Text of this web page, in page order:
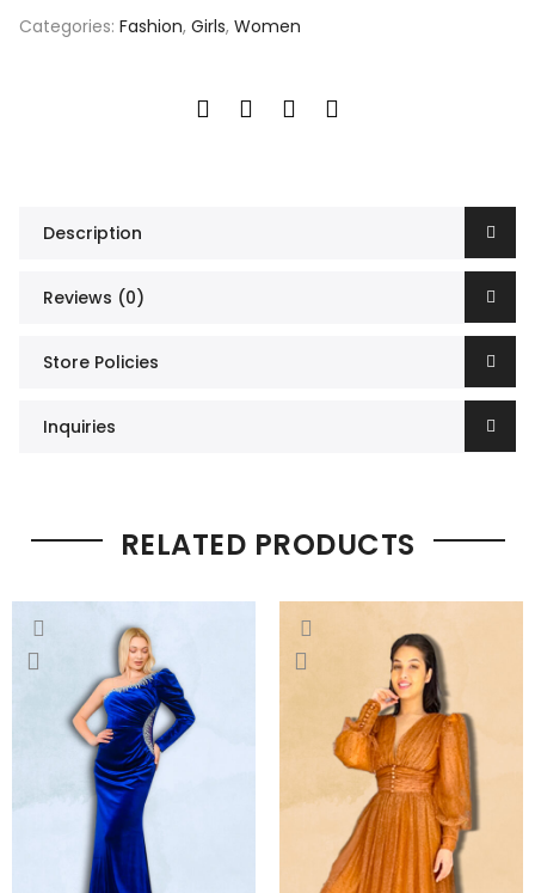
Categories: Fashion, Girls, Women
Description
Reviews (0)
Store Policies
Inquiries
RELATED PRODUCTS